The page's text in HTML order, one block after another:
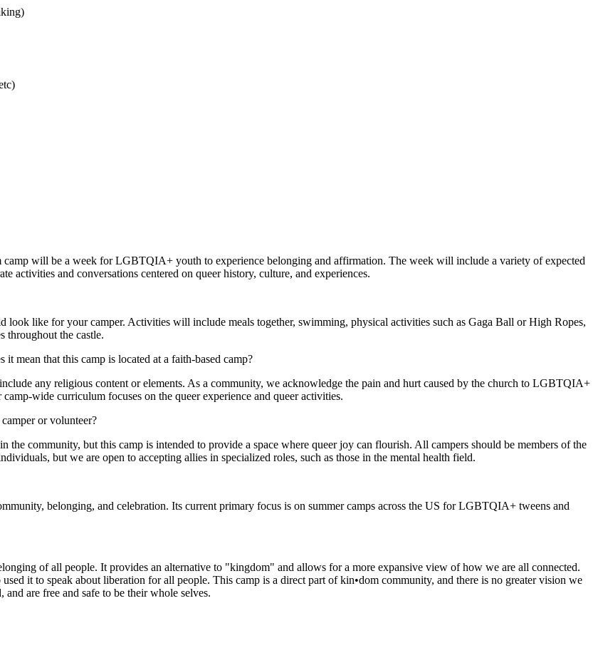
will be a week for LGBTQIA+ youth to experience belonging and affirmation. The week will include a variety of expected
activities and conversations centered on queer history, culture, and experiences.
like for your camper. Activities will include meals together, swimming, physical activities such as Gaga Ball or High Ropes,
throughout the castle.
mean that this camp is located at a faith-based camp?
any religious content or elements. As a community, we acknowledge the pain and hurt caused by the church to LGBTQIA+
wide curriculum focuses on the queer experience and queer activities.
or volunteer?
community, but this camp is intended to provide a space where queer joy can flourish. All campers should be members of the
but we are open to accepting allies in specialized roles, such as those in the mental health field.
belonging, and celebration. Its current primary focus is on summer camps across the US for LGBTQIA+ tweens and
of all people. It provides an alternative to "kingdom" and allows for a more expansive view of how we are all connected.
it to speak about liberation for all people. This camp is a direct part of kin•dom community, and there is no greater vision we
are free and safe to be their whole selves.